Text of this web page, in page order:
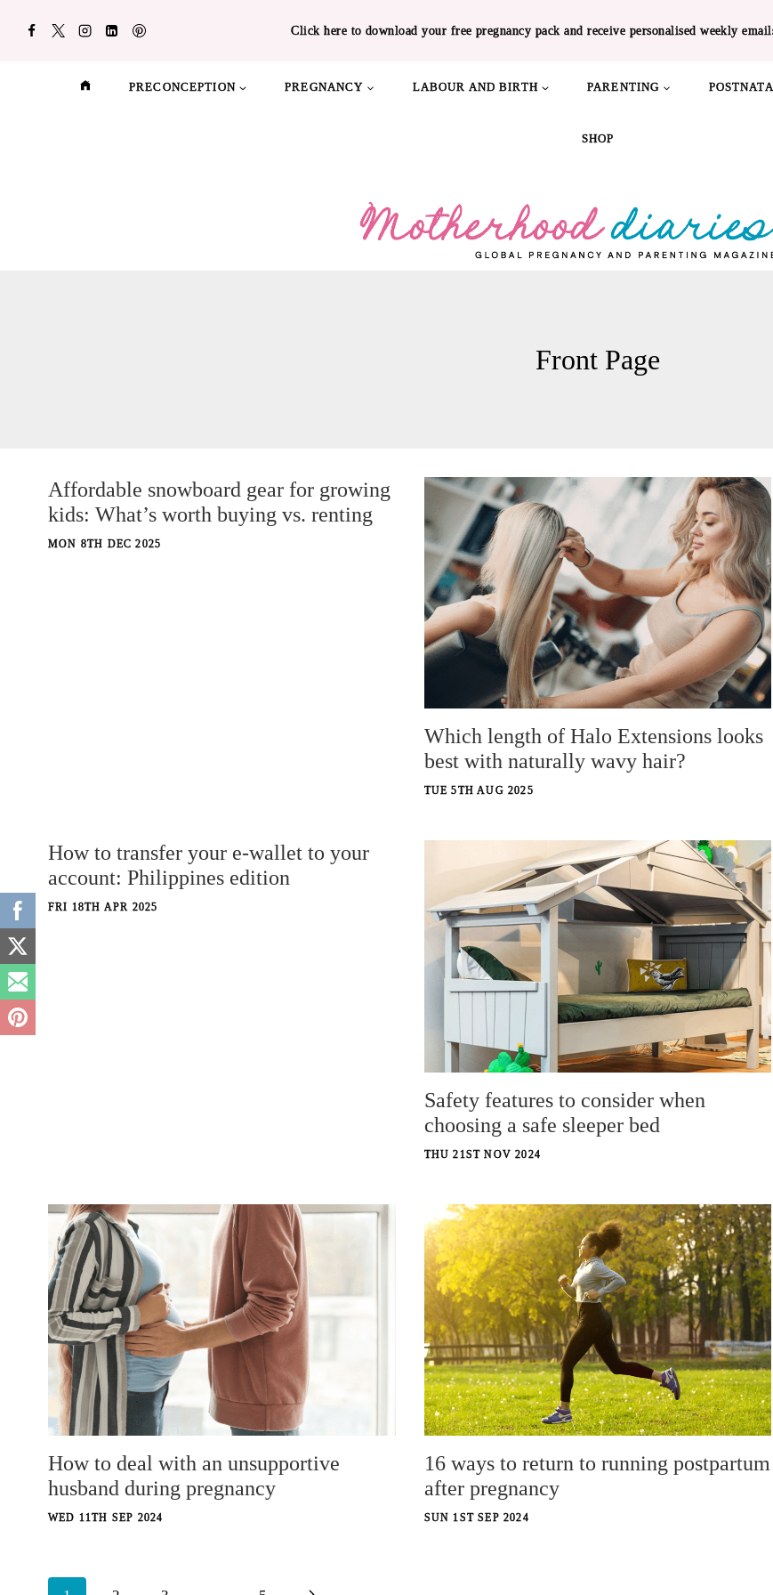
Click here to download your free pregnancy pack and receive personalised weekly
PRECONCEPTION PREGNANCY LABOUR AND BIRTH PARENTING
SHOP
Front Page
Affordable snowboard gear for growing
kids: What’s worth buying vs. renting
MON 8TH DEC 2025
Which length of Halo Extensions looks
best with naturally wavy hair?
TUE 5TH AUG 2025
How to transfer your e-wallet to your
account: Philippines edition
FRI 18TH APR 2025
Safety features to consider when
choosing a safe sleeper bed
THU 21ST NOV 2024
How to deal with an unsupportive
husband during pregnancy
WED 11TH SEP 2024
16 ways to return to running postpartum
after pregnancy
SUN 1ST SEP 2024